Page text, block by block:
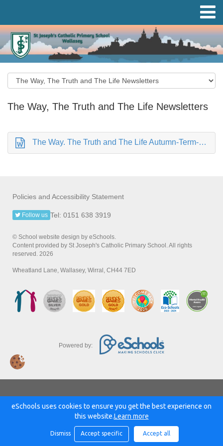
The Way, The Truth and The Life Newsletters
The Way. The Truth and The Life Autumn-Term-1-Newsletter September 2022.doc
Policies and Accessibility Statement
Tel: 0151 638 3919
Follow us
© School website design by eSchools.
Content provided by St Joseph's Catholic Primary School. All rights
reserved. 2026
Wheatland Lane, Wallasey, Wirral, CH44 7ED
Powered by:
eSchools uses cookies to ensure you get the best experience on
this website.Learn more
Dismiss Accept specific Accept all